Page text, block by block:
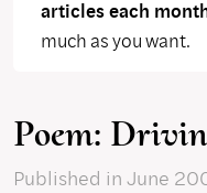
articles each
much as you want.
Poem:
Published in June